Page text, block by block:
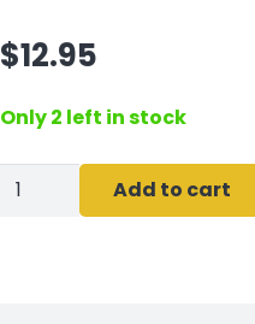
$12.95
Only 2 left in stock
Irish
Add to cart